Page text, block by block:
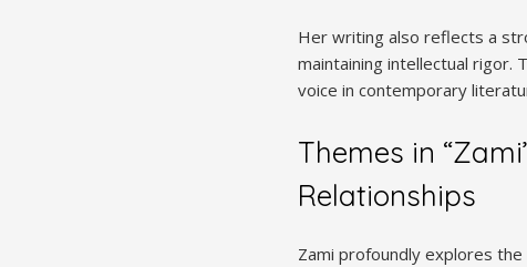
Her writing also reflects a
maintaining intellectual rigor.
voice in contemporary
Themes in
Relationships
Zami profoundly explores